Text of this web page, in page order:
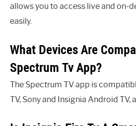
allows you to access live and on-
easily.
What Devices Are
Spectrum Tv App?
The Spectrum TV app is
TV, Sony and Insignia Android